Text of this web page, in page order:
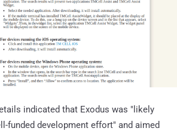
indicated that Exodus was "likely
funded development effort" and aimed